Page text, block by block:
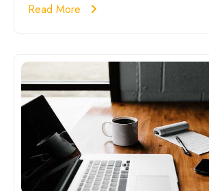
Read More